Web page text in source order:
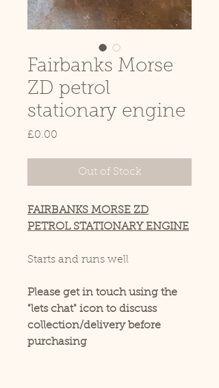
Fairbanks Morse
ZD petrol
stationary engine
£0.00
Out of Stock
FAIRBANKS MORSE ZD
PETROL STATIONARY ENGINE
Starts and runs well
Please get in touch using the
"lets chat" icon to discuss
collection/delivery before
purchasing